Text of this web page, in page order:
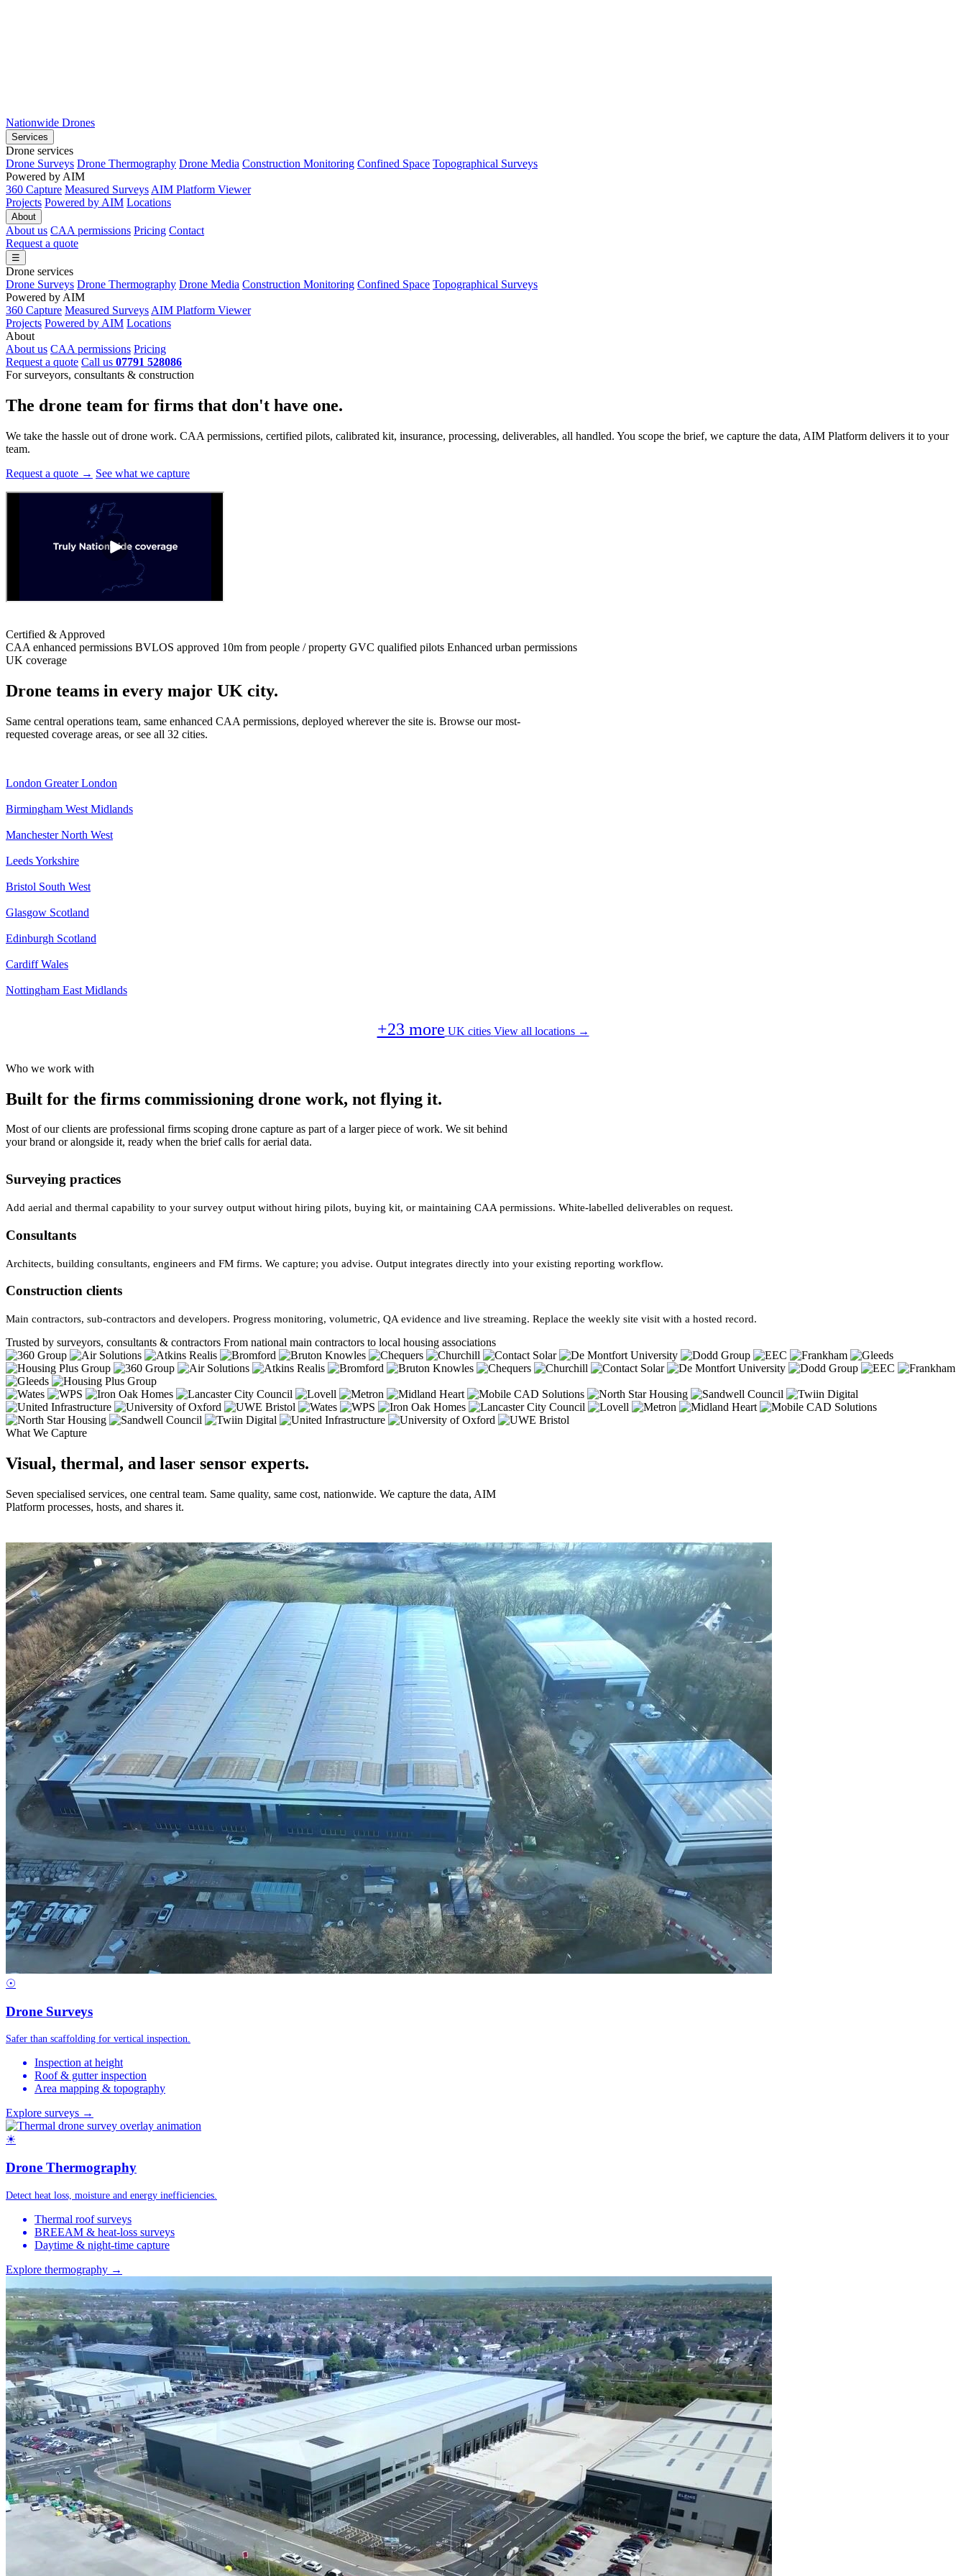
Nationwide Drones
Services
Drone services
Drone Surveys Drone Thermography Drone Media Construction Monitoring Confined Space Topographical Surveys
Powered by AIM
360 Capture Measured Surveys AIM Platform Viewer
Projects Powered by AIM Locations
About
About us CAA permissions Pricing Contact
Request a quote
☰
Drone services
Drone Surveys Drone Thermography Drone Media Construction Monitoring Confined Space Topographical Surveys
Powered by AIM
360 Capture Measured Surveys AIM Platform Viewer
Projects Powered by AIM Locations
About
About us CAA permissions Pricing
Request a quote Call us 07791 528086
For surveyors, consultants & construction
The drone team for firms that don't have one.
We take the hassle out of drone work. CAA permissions, certified pilots, calibrated kit, insurance, processing, deliverables, all handled. You scope the brief, we capture the data, AIM Platform delivers it to your
team.
Request a quote → See what we capture
Certified & Approved
CAA enhanced permissions BVLOS approved 10m from people / property GVC qualified pilots Enhanced urban permissions
UK coverage
Drone teams in every major UK city.
Same central operations team, same enhanced CAA permissions, deployed wherever the site is. Browse our most-
requested coverage areas, or see all 32 cities.
London Greater London
Birmingham West Midlands
Manchester North West
LeedsYorkshire
Bristol South West
Glasgow Scotland
Edinburgh Scotland
Cardiff Wales
Nottingham East Midlands
+23 more UK cities View all locations →
Who we work with
Built for the firms commissioning drone work, not flying it.
Most of our clients are professional firms scoping drone capture as part of a larger piece of work. We sit behind
your brand or alongside it, ready when the brief calls for aerial data.
Surveying practices
Add aerial and thermal capability to your survey output without hiring pilots, buying kit, or maintaining CAA permissions. White-labelled deliverables on request.
Consultants
Architects, building consultants, engineers and FM firms. We capture; you advise. Output integrates directly into your existing reporting workflow.
Construction clients
Main contractors, sub-contractors and developers. Progress monitoring, volumetric, QA evidence and live streaming. Replace the weekly site visit with a hosted record.
Trusted by surveyors, consultants & contractors From national main contractors to local housing associations
What We Capture
Visual, thermal, and laser sensor experts.
Seven specialised services, one central team. Same quality, same cost, nationwide. We capture the data, AIM
Platform processes, hosts, and shares it.
☉
Drone Surveys
Safer than scaffolding for vertical inspection.
Inspection at height
Roof & gutter inspection
Area mapping & topography
Explore surveys →
☀
Drone Thermography
Detect heat loss, moisture and energy inefficiencies.
Thermal roof surveys
BREEAM & heat-loss surveys
Daytime & night-time capture
Explore thermography →